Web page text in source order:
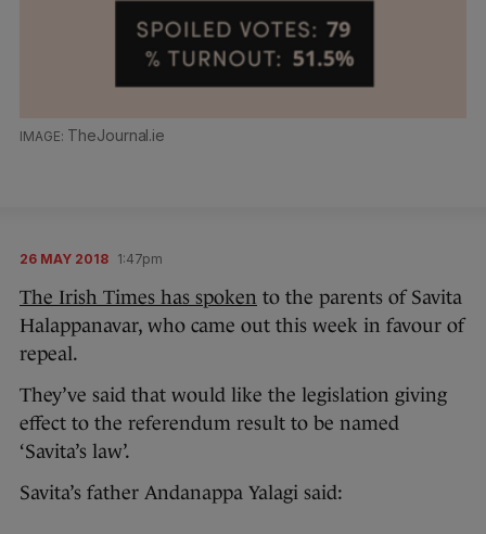
TheJournal.ie
26 MAY 2018 1:47pm
The Irish Times has spoken to the parents of Savita
Halappanavar, who came out this week in favour of
repeal.
They’ve said that would like the legislation giving
effect to the referendum result to be named
‘Savita’s law’.
Savita’s father Andanappa Yalagi said: